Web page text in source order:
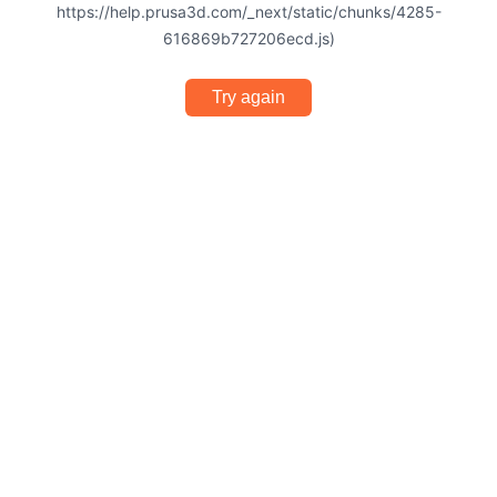
https://help.prusa3d.com/_next/static/chunks/4285-
616869b727206ecd.js)
Try again